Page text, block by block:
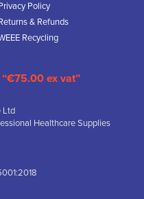
Policy
& Refunds
Recycling
“€75.00 ex vat”
Ltd
Healthcare Supplies